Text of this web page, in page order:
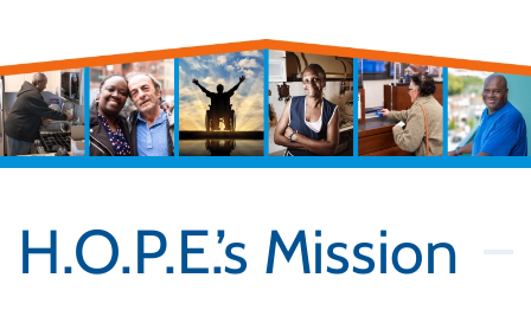
H.O.P.E.’s Mission